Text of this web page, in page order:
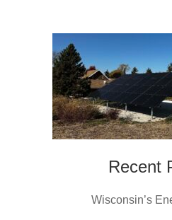
Recent
Wisconsin’s